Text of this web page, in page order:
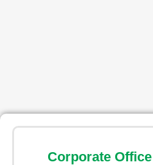
Corporate